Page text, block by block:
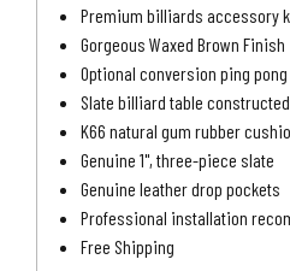
Premium billiards accessory
Gorgeous Waxed Brown Finish
Optional conversion ping
Slate billiard table
K66 natural gum rubber
Genuine 1", three-piece slate
Genuine leather drop pockets
Professional installation
Free Shipping